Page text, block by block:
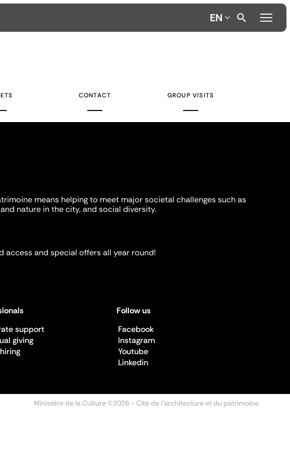
EN
CONTACT GROUP VISITS
means helping to meet major societal challenges such as
nature in the city, and social diversity.
access and special offers all year round!
support
giving
Follow us
Facebook
Instagram
Youtube
Linkedin
Ministère de la Culture ©2026 - Cité de l'architecture et du patrimoine